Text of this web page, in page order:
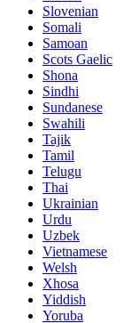
Slovenian
Somali
Samoan
Scots Gaelic
Shona
Sindhi
Sundanese
Swahili
Tajik
Tamil
Telugu
Thai
Ukrainian
Urdu
Uzbek
Vietnamese
Welsh
Xhosa
Yiddish
Yoruba